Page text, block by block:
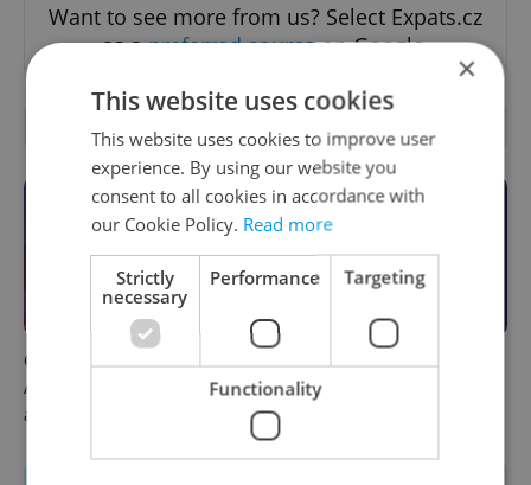
Want to see more from us? Select Expats.cz
as apreferred sourceon Google.
OTHER DAILY NEWS
Czech news in brief for
August 7: Friday's top
afternoon headlines
This week in polls: How our
readers reacted to the news
×
This website uses cookies
This website uses cookies to improve user
experience. By using our website you
consent to all cookies in accordance with
our Cookie Policy. Read more
Strictly
necessary
Performance Targeting
Functionality